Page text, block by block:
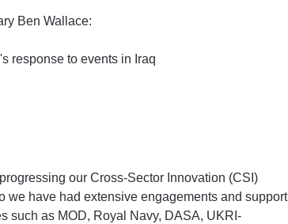
Ben Wallace:
response to events in Iraq
our Cross-Sector Innovation (CSI)
have had extensive engagements and support
such as MOD, Royal Navy, DASA, UKRI-